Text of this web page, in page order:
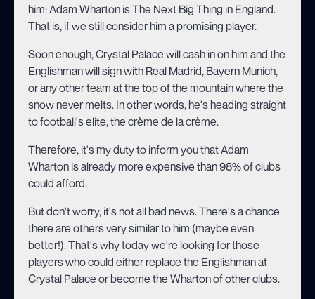
him: Adam Wharton is The Next Big Thing in England.
That is, if we still consider him a promising player.
Soon enough, Crystal Palace will cash in on him and the
Englishman will sign with Real Madrid, Bayern Munich,
or any other team at the top of the mountain where the
snow never melts. In other words, he's heading straight
to football's elite, the crème de la crème.
Therefore, it's my duty to inform you that Adam
Wharton is already more expensive than 98% of clubs
could afford.
But don't worry, it's not all bad news. There's a chance
there are others very similar to him (maybe even
better!). That's why today we're looking for those
players who could either replace the Englishman at
Crystal Palace or become the Wharton of other clubs.